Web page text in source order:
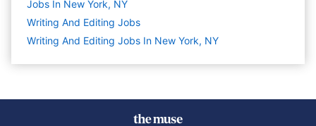
Jobs In New York, NY
Writing And Editing Jobs
Writing And Editing Jobs In New York, NY